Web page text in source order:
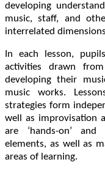
developing
music, staff, and
interrelated
In each lesson,
activities drawn
developing their
music works.
strategies form
well as improvisation
are ‘hands-on’
elements, as well as
areas of learning.